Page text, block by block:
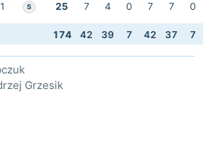
S 25 7 4 0 7 7 0
174 42 39 7 42 37 7
Grzesik